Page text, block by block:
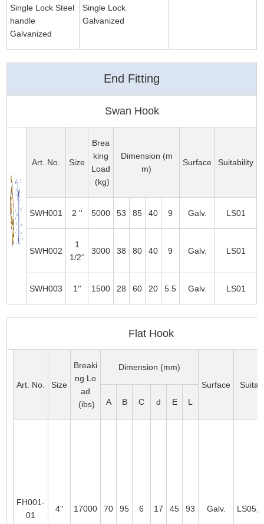
Single Lock Steel
handle
Galvanized
Single Lock
Galvanized
End Fitting
Swan Hook
Art. No. Size
Brea
king
Load
(kg)
Dimension (m
m)
Surface Suitability
SWH001 2 '' 5000 53 85 40 9 Galv. LS01
SWH002
1
1/2''
3000 38 80 40 9 Galv. LS01
SWH003 1'' 1500 28 60 20 5.5 Galv. LS01
Flat Hook
Art. No. Size
Breaki
ng Lo
ad
(ibs)
Dimension (mm)
Surface
A
B C d E L
FH001-
01
4'' 17000 70 95 6 17 45 93 Galv.